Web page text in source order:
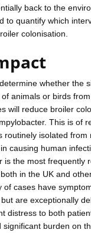
back to the
to quantify which
colonisation.
whether the
animals or birds
will reduce broiler
This is of
routinely isolated from
causing human
is the most frequently
in the UK and
of cases have
are exceptionally
distress to both
significant burden on